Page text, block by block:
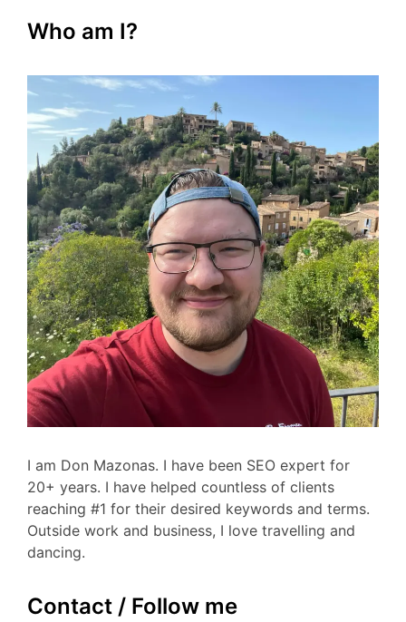
Who am I?
I am Don Mazonas. I have been SEO expert for
20+ years. I have helped countless of clients
reaching #1 for their desired keywords and terms.
Outside work and business, I love travelling and
dancing.
Contact / Follow me